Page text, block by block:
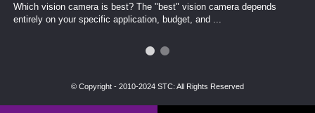
Which vision camera is best? The ​​"best" vision camera​ depends
entirely on your ​specific application, budget, and ...
© Copyright - 2010-2024 STC: All Rights Reserved